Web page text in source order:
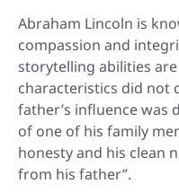
Abraham Lincoln is
compassion and
storytelling abilities
characteristics did not
father’s influence was
of one of his family
honesty and his clean
from his father”.